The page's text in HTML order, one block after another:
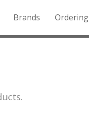
Brands Ordering